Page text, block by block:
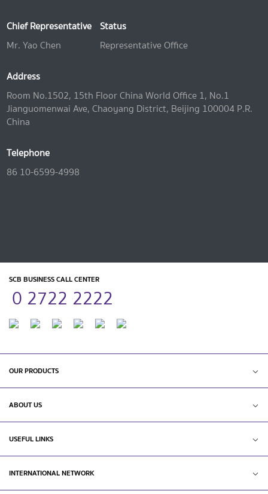
Chief Representative
Mr. Yao Chen
Status
Representative Office
Address
Room No.1502, 15th Floor China World Office 1, No.1
Jianguomenwai Ave, Chaoyang District, Beijing 100004 P.R.
China
Telephone
86 10-6599-4998
SCB BUSINESS CALL CENTER
0 2722 2222
OUR PRODUCTS
ABOUT US
USEFUL LINKS
INTERNATIONAL NETWORK